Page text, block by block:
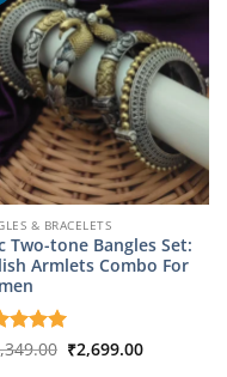
& BRACELETS
Two-tone Bangles Set:
Armlets Combo For
5
Original
price
₹2,699.00Current